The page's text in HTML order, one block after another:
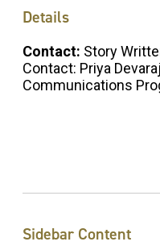
Details
Contact: Story
Contact: Priya
Communications
Sidebar Content